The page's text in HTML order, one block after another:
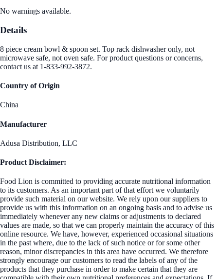
No warnings available.
Details
8 piece cream bowl & spoon set. Top rack dishwasher only, not
microwave safe, not oven safe. For product questions or concerns,
contact us at 1-833-992-3872.
Country of Origin
China
Manufacturer
Adusa Distribution, LLC
Product Disclaimer:
Food Lion is committed to providing accurate nutritional information
to its customers. As an important part of that effort we voluntarily
provide such material on our website. We rely upon our suppliers to
provide us with this information on an ongoing basis and to advise us
immediately whenever any new claims or adjustments to declared
values are made, so that we can properly maintain the accuracy of this
online resource. We have, however, experienced occasional situations
in the past where, due to the lack of such notice or for some other
reason, minor discrepancies in this area have occurred. We therefore
strongly encourage our customers to read the labels of any of the
products that they purchase in order to make certain that they are